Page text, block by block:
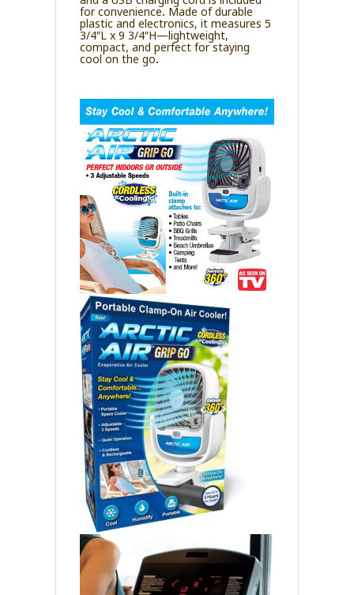
for convenience. Made of durable
plastic and electronics, it measures 5
3/4″L x 9 3/4″H—lightweight,
compact, and perfect for staying
cool on the go.